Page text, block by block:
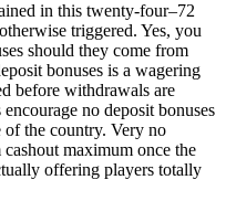
in this twenty-four–72
triggered. Yes, you
should they come from
bonuses is a wagering
before withdrawals are
no deposit bonuses
the country. Very no
maximum once the
offering players totally